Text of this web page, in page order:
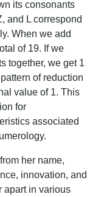
its consonants
and L correspond
When we add
of 19. If we
together, we get 1
of reduction
value of 1. This
for
associated
her name,
innovation, and
apart in various